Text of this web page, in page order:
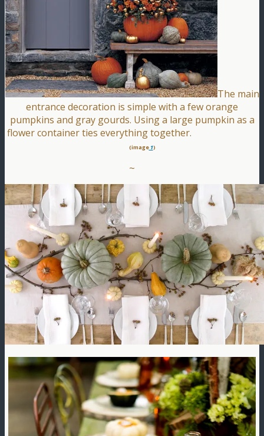
The main
entrance decoration is simple with a few orange
pumpkins and gray gourds. Using a large pumpkin as a
flower container ties everything together.
(image1)
~